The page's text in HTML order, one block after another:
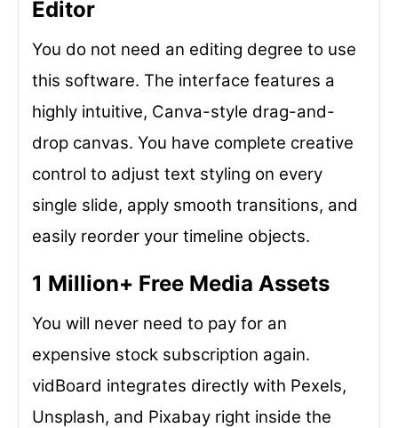
Editor
You do not need an editing degree to use
this software. The interface features a
highly intuitive, Canva-style drag-and-
drop canvas. You have complete creative
control to adjust text styling on every
single slide, apply smooth transitions, and
easily reorder your timeline objects.
1 Million+ Free Media Assets
You will never need to pay for an
expensive stock subscription again.
vidBoard integrates directly with Pexels,
Unsplash, and Pixabay right inside the